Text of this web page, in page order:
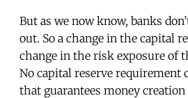
But as we now know, banks
out. So a change in the capital
change in the risk exposure of
No capital reserve requirement
that guarantees money